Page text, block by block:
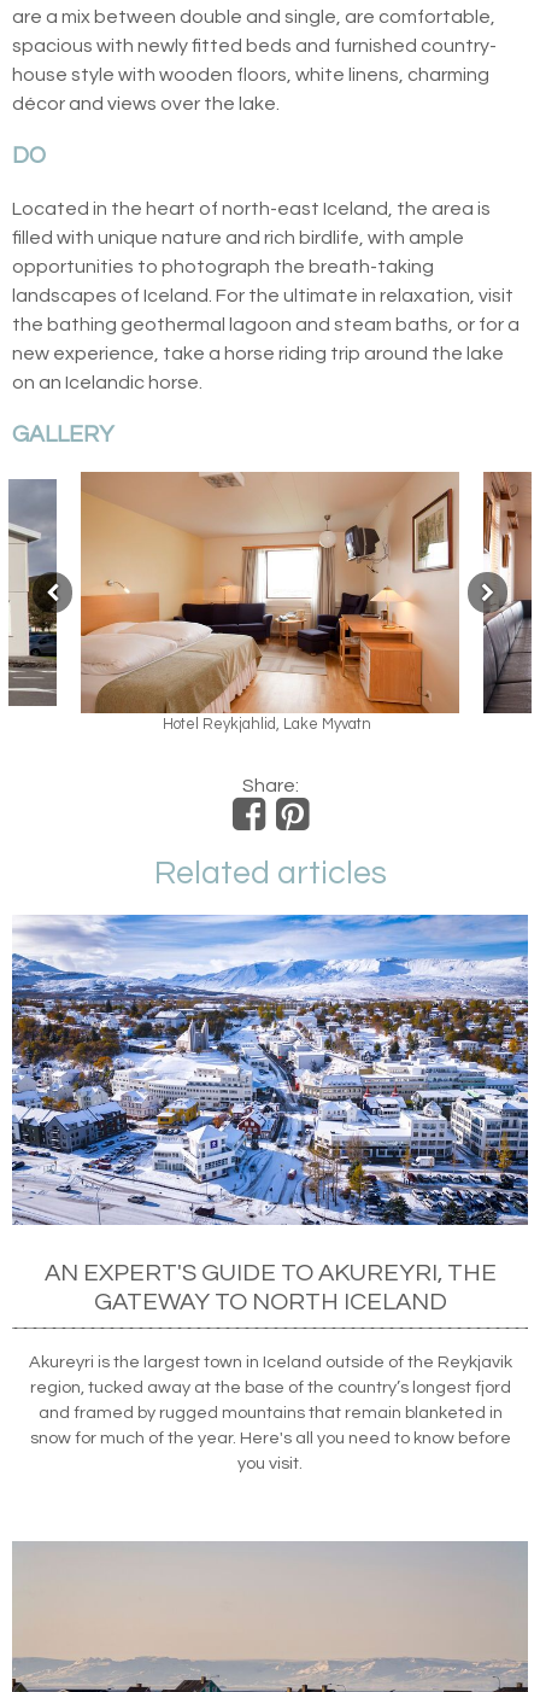
are a mix between double and single, are comfortable,
spacious with newly fitted beds and furnished country-
house style with wooden floors, white linens, charming
décor and views over the lake.
DO
Located in the heart of north-east Iceland, the area is
filled with unique nature and rich birdlife, with ample
opportunities to photograph the breath-taking
landscapes of Iceland. For the ultimate in relaxation, visit
the bathing geothermal lagoon and steam baths, or for a
new experience, take a horse riding trip around the lake
on an Icelandic horse.
GALLERY
Reykjahlid, Lake Myvatn
Share:
Related articles
AN EXPERT'S GUIDE TO AKUREYRI, THE
GATEWAY TO NORTH ICELAND
Akureyri is the largest town in Iceland outside of the Reykjavik
region, tucked away at the base of the country’s longest fjord
and framed by rugged mountains that remain blanketed in
snow for much of the year. Here's all you need to know before
you visit.